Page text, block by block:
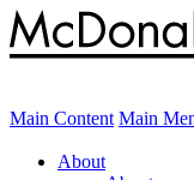
Main Content Main
About